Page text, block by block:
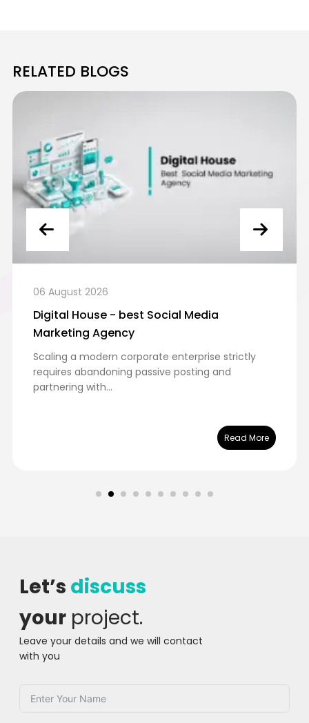
RELATED BLOGS
2026
House - best Social Media
Agency
a modern corporate enterprise strictly
abandoning passive posting and
with...
Let’s discuss
your project.
Leave your details and we will contact
with you